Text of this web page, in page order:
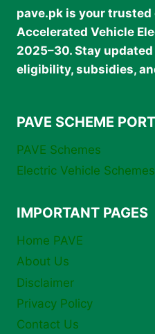
pave.pk is your
Accelerated Vehicle
2025–30. Stay
eligibility, subsidies,
PAVE SCHEME
PAVE Schemes
Electric Vehicle Schemes
IMPORTANT PAGES
Home PAVE
About Us
Disclaimer
Privacy Policy
Contact Us